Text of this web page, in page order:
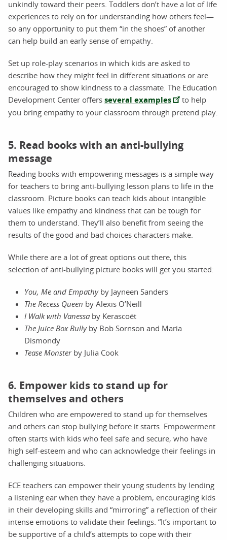
unkindly toward their peers. Toddlers don’t have a lot of life
experiences to rely on for understanding how others feel—
so any opportunity to put them “in the shoes” of another
can help build an early sense of empathy.
Set up role-play scenarios in which kids are asked to
describe how they might feel in different situations or are
encouraged to show kindness to a classmate. The Education
Development Center offers several examples
to help
you bring empathy to your classroom through pretend play.
5. Read books with an anti-bullying
message
Reading books with empowering messages is a simple way
for teachers to bring anti-bullying lesson plans to life in the
classroom. Picture books can teach kids about intangible
values like empathy and kindness that can be tough for
them to understand. They’ll also benefit from seeing the
results of the good and bad choices characters make.
While there are a lot of great options out there, this
selection of anti-bullying picture books will get you started:
You, Me and Empathy by Jayneen Sanders
The Recess Queen by Alexis O’Neill
I Walk with Vanessa by Kerascoët
The Juice Box Bully by Bob Sornson and Maria
Dismondy
Tease Monster by Julia Cook
6. Empower kids to stand up for
themselves and others
Children who are empowered to stand up for themselves
and others can stop bullying before it starts. Empowerment
often starts with kids who feel safe and secure, who have
high self-esteem and who can acknowledge their feelings in
challenging situations.
ECE teachers can empower their young students by lending
a listening ear when they have a problem, encouraging kids
in their developing skills and “mirroring” a reflection of their
intense emotions to validate their feelings. “It’s important to
be supportive of a child’s attempts to cope with their